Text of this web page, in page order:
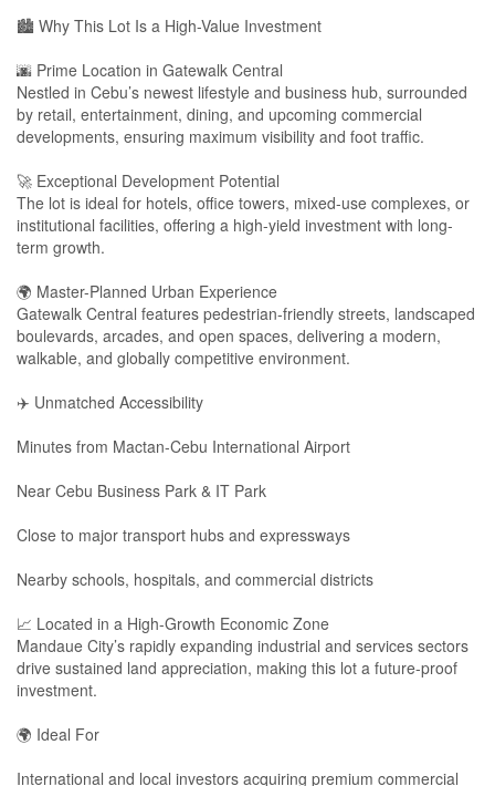
🏙 Why This Lot Is a High-Value Investment
🌆 Prime Location in Gatewalk Central
Nestled in Cebu’s newest lifestyle and business hub, surrounded
by retail, entertainment, dining, and upcoming commercial
developments, ensuring maximum visibility and foot traffic.
🚀 Exceptional Development Potential
The lot is ideal for hotels, office towers, mixed-use complexes, or
institutional facilities, offering a high-yield investment with long-
term growth.
🌍 Master-Planned Urban Experience
Gatewalk Central features pedestrian-friendly streets, landscaped
boulevards, arcades, and open spaces, delivering a modern,
walkable, and globally competitive environment.
✈️ Unmatched Accessibility
Minutes from Mactan-Cebu International Airport
Near Cebu Business Park & IT Park
Close to major transport hubs and expressways
Nearby schools, hospitals, and commercial districts
📈 Located in a High-Growth Economic Zone
Mandaue City’s rapidly expanding industrial and services sectors
drive sustained land appreciation, making this lot a future-proof
investment.
🌍 Ideal For
International and local investors acquiring premium commercial